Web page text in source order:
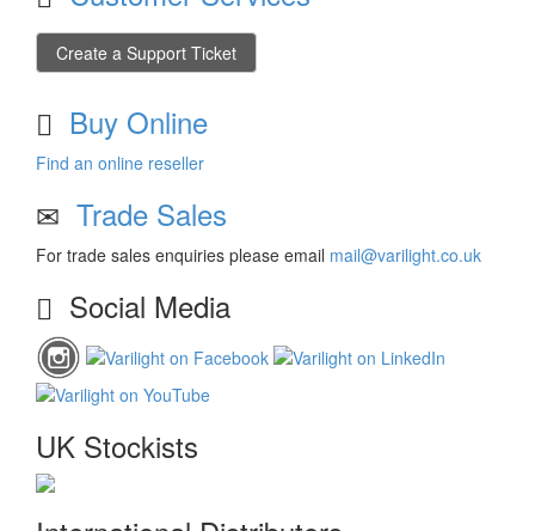
Create a Support Ticket
Buy Online
Find an online reseller
Trade Sales
For trade sales enquiries please email mail@varilight.co.uk
Social Media
UK Stockists